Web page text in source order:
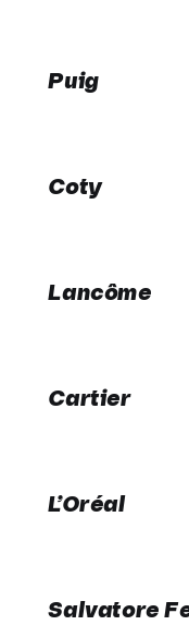
Puig
Coty
Lancôme
Cartier
L’Oréal
Salvatore